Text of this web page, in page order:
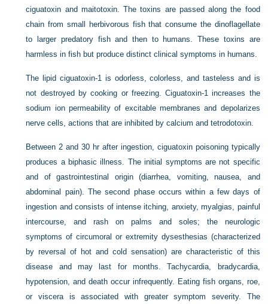
ciguatoxin and maitotoxin. The toxins are passed along the food
chain from small herbivorous fish that consume the dinoflagellate
to larger predatory fish and then to humans. These toxins are
harmless in fish but produce distinct clinical symptoms in humans.
The lipid ciguatoxin-1 is odorless, colorless, and tasteless and is
not destroyed by cooking or freezing. Ciguatoxin-1 increases the
sodium ion permeability of excitable membranes and depolarizes
nerve cells, actions that are inhibited by calcium and tetrodotoxin.
Between 2 and 30 hr after ingestion, ciguatoxin poisoning typically
produces a biphasic illness. The initial symptoms are not specific
and of gastrointestinal origin (diarrhea, vomiting, nausea, and
abdominal pain). The second phase occurs within a few days of
ingestion and consists of intense itching, anxiety, myalgias, painful
intercourse, and rash on palms and soles; the neurologic
symptoms of circumoral or extremity dysesthesias (characterized
by reversal of hot and cold sensation) are characteristic of this
disease and may last for months. Tachycardia, bradycardia,
hypotension, and death occur infrequently. Eating fish organs, roe,
or viscera is associated with greater symptom severity. The